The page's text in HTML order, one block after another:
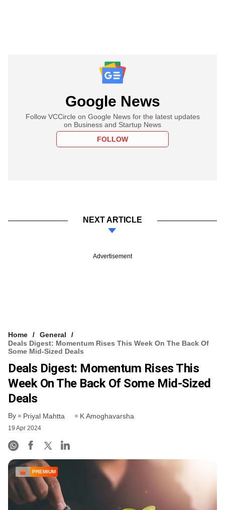
Google News
Follow VCCircle on Google News for the latest updates
on Business and Startup News
FOLLOW
NEXT ARTICLE
Advertisement
Home
General
Deals Digest: Momentum Rises This Week On The Back Of
Some Mid-Sized Deals
Deals Digest: Momentum Rises This
Week On The Back Of Some Mid-Sized
Deals
By Priyal Mahtta K Amoghavarsha
19 Apr 2024
PREMIUM